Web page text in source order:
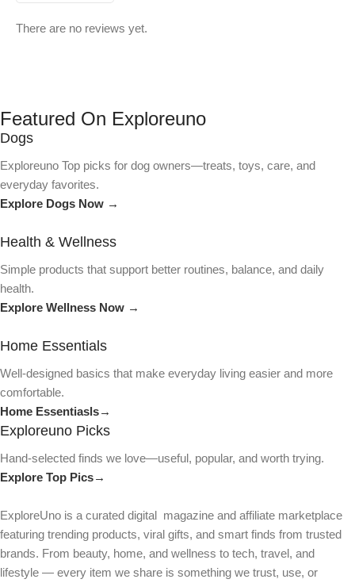
There are no reviews yet.
Featured On Exploreuno
Dogs
Exploreuno Top picks for dog owners—treats, toys, care, and
everyday favorites.
Explore Dogs Now →
Health & Wellness
Simple products that support better routines, balance, and daily
health.
Explore Wellness Now →
Home Essentials
Well-designed basics that make everyday living easier and more
comfortable.
Home Essentiasls→
Exploreuno Picks
Hand-selected finds we love—useful, popular, and worth trying.
Explore Top Pics→
ExploreUno is a curated digital magazine and affiliate marketplace
featuring trending products, viral gifts, and smart finds from trusted
brands. From beauty, home, and wellness to tech, travel, and
lifestyle — every item we share is something we trust, use, or